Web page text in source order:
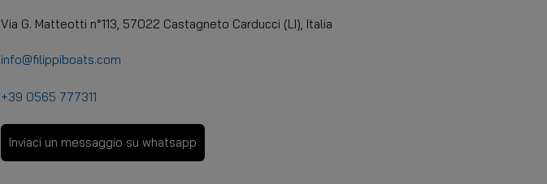
Via G. Matteotti n°113, 57022 Castagneto Carducci (LI), Italia
info@filippiboats.com
+39 0565 777311
Inviaci un messaggio su whatsapp